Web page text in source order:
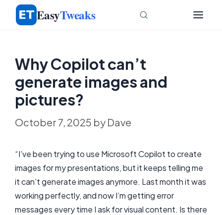
Skip
EasyTweaks
Why Copilot can’t
generate images and
pictures?
October 7, 2025 by Dave
“I’ve been trying to use Microsoft Copilot to create
images for my presentations, but it keeps telling me
it can’t generate images anymore. Last month it was
working perfectly, and now I’m getting error
messages every time I ask for visual content. Is there